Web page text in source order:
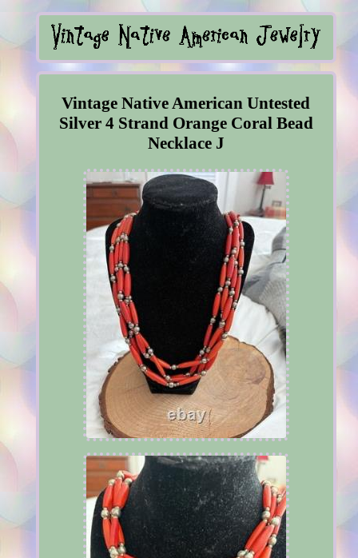
Vintage Native American Untested
Silver 4 Strand Orange Coral Bead
Necklace J